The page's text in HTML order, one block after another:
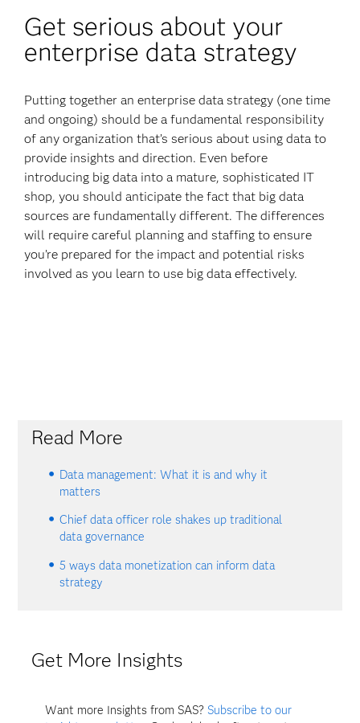
Get serious about your
enterprise data strategy
Putting together an enterprise data strategy (one time
and ongoing) should be a fundamental responsibility
of any organization that’s serious about using data to
provide insights and direction. Even before
introducing big data into a mature, sophisticated IT
shop, you should anticipate the fact that big data
sources are fundamentally different. The differences
will require careful planning and staffing to ensure
you’re prepared for the impact and potential risks
involved as you learn to use big data effectively.
Read More
Data management: What it is and why it
matters
Chief data officer role shakes up traditional
data governance
5 ways data monetization can inform data
strategy
Get More Insights
Want more Insights from SAS? Subscribe to our